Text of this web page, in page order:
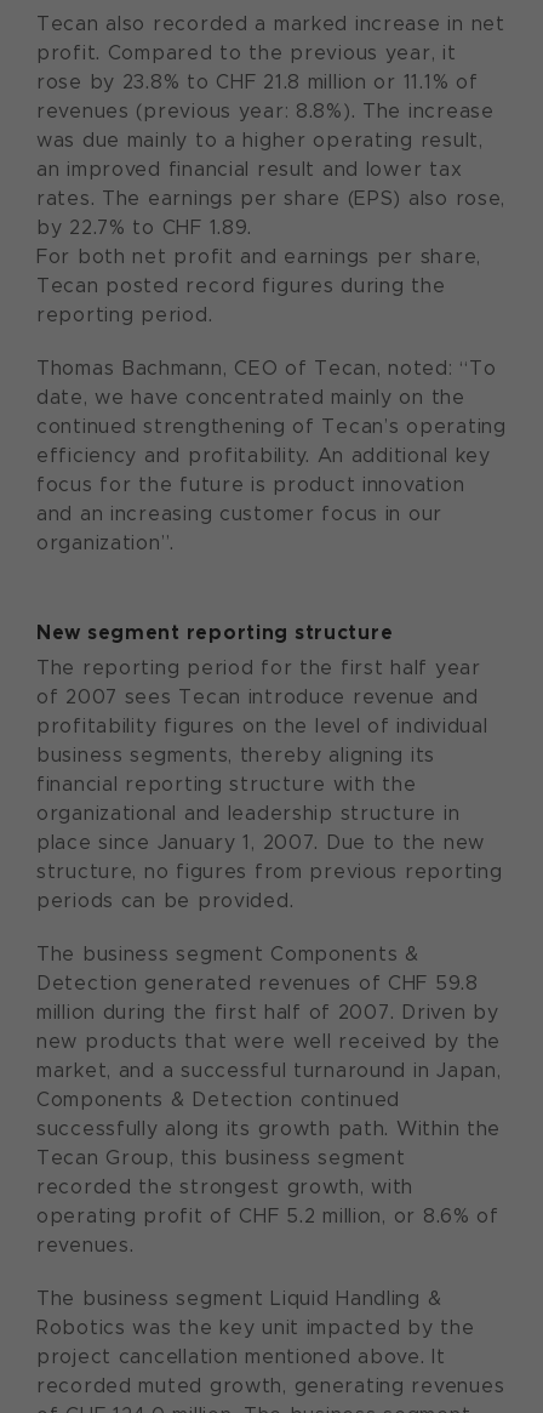
Tecan also recorded a marked increase in net
profit. Compared to the previous year, it
rose by 23.8% to CHF 21.8 million or 11.1% of
revenues (previous year: 8.8%). The increase
was due mainly to a higher operating result,
an improved financial result and lower tax
rates. The earnings per share (EPS) also rose,
by 22.7% to CHF 1.89.
For both net profit and earnings per share,
Tecan posted record figures during the
reporting period.
Thomas Bachmann, CEO of Tecan, noted: “To
date, we have concentrated mainly on the
continued strengthening of Tecan’s operating
efficiency and profitability. An additional key
focus for the future is product innovation
and an increasing customer focus in our
organization”.
New segment reporting structure
The reporting period for the first half year
of 2007 sees Tecan introduce revenue and
profitability figures on the level of individual
business segments, thereby aligning its
financial reporting structure with the
organizational and leadership structure in
place since January 1, 2007. Due to the new
structure, no figures from previous reporting
periods can be provided.
The business segment Components &
Detection generated revenues of CHF 59.8
million during the first half of 2007. Driven by
new products that were well received by the
market, and a successful turnaround in Japan,
Components & Detection continued
successfully along its growth path. Within the
Tecan Group, this business segment
recorded the strongest growth, with
operating profit of CHF 5.2 million, or 8.6% of
revenues.
The business segment Liquid Handling &
Robotics was the key unit impacted by the
project cancellation mentioned above. It
recorded muted growth, generating revenues